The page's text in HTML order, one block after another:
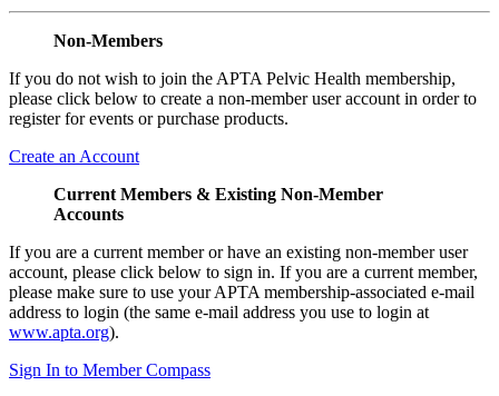
Non-Members
If you do not wish to join the APTA Pelvic Health membership,
please click below to create a non-member user account in order to
register for events or purchase products.
Create an Account
Current Members & Existing Non-Member
Accounts
If you are a current member or have an existing non-member user
account, please click below to sign in. If you are a current member,
please make sure to use your APTA membership-associated e-mail
address to login (the same e-mail address you use to login at
www.apta.org).
Sign In to Member Compass